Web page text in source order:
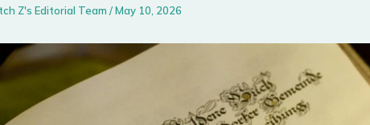
Z's Editorial Team /May 10, 2026